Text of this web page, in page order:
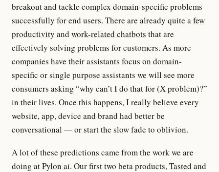
breakout and tackle complex domain-specific problems
successfully for end users. There are already quite afew
productivity and work-related chatbots that are
effectively solving problems for customers. As more
companies have their assistants focus on domain-
specific or single purpose assistants we will see more
consumers asking “why can’t I do that for (X problem)?”
in their lives. Once this happens, I really believe every
website, app, device and brand had better be
conversational — or start the slow fade to oblivion.
A lot of these predictions came from the work we are
doing atPylon ai. Our first two beta products,Tasted and